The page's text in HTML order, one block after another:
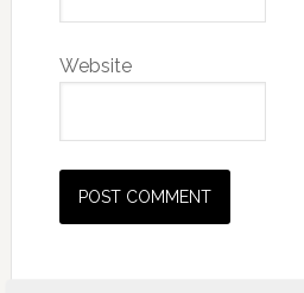
Website